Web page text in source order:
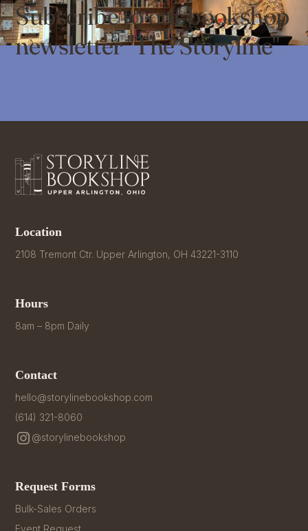
Subscribe to our bookshop
newsletter "The Storyline"
Location
2108 Tremont Ctr. Upper Arlington, OH 43221-3110
Hours
8am – 8pm Daily
Contact
hello@storylinebookshop.com
(614) 321-8060
@storylinebookshop
Request Forms
Bulk-Sales Orders